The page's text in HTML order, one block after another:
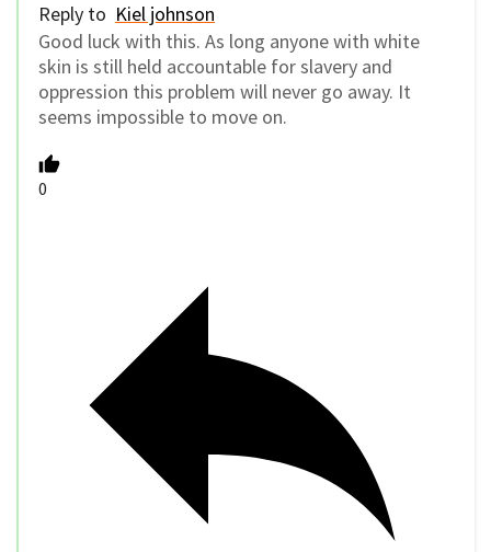
Reply to Kiel johnson
Good luck with this. As long anyone with white
skin is still held accountable for slavery and
oppression this problem will never go away. It
seems impossible to move on.
0